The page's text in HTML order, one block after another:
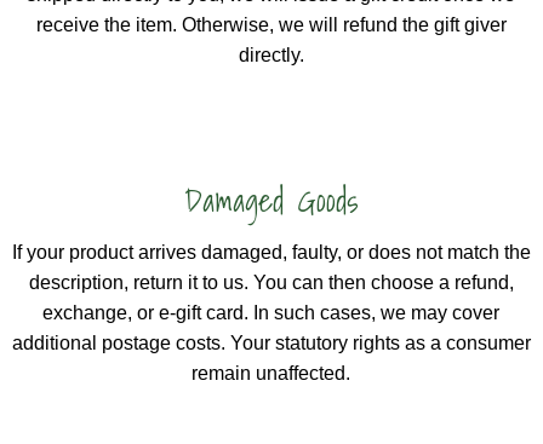
receive the item. Otherwise, we will refund the gift giver
directly.
Damaged Goods
If your product arrives damaged, faulty, or does not match the
description, return it to us. You can then choose a refund,
exchange, or e-gift card. In such cases, we may cover
additional postage costs. Your statutory rights as a consumer
remain unaffected.